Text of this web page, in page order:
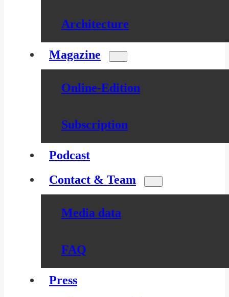
Architecture
Magazine
Online-Edition
Subscription
Podcast
Contact & Team
Media data
FAQ
Press